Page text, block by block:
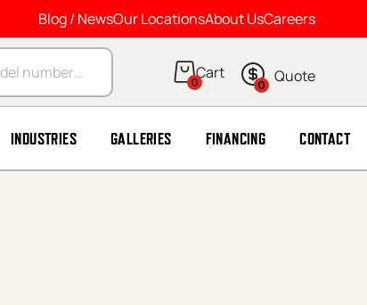
Blog / NewsOur LocationsAbout UsCareers
0 0
INDUSTRIES GALLERIES FINANCING CONTACT